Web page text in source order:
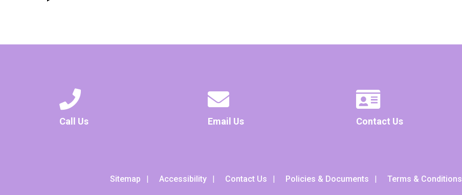
Call Us Email Us Contact Us
Sitemap Accessibility Contact Us Policies & Documents Terms & Conditions